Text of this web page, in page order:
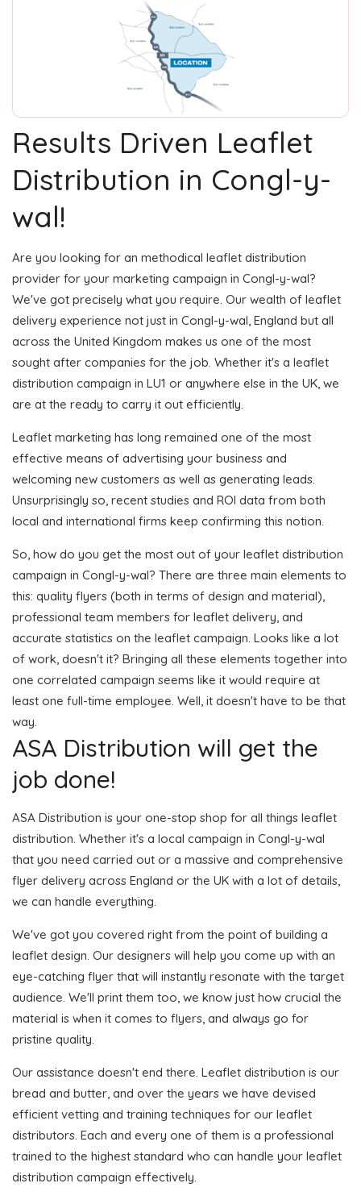
Results Driven Leaflet
Distribution in Congl-y-
wal!
Are you looking for an methodical leaflet distribution
provider for your marketing campaign in Congl-y-wal?
We've got precisely what you require. Our wealth of leaflet
delivery experience not just in Congl-y-wal, England but all
across the United Kingdom makes us one of the most
sought after companies for the job. Whether it's a leaflet
distribution campaign in LU1 or anywhere else in the UK, we
are at the ready to carry it out efficiently.
Leaflet marketing has long remained one of the most
effective means of advertising your business and
welcoming new customers as well as generating leads.
Unsurprisingly so, recent studies and ROI data from both
local and international firms keep confirming this notion.
So, how do you get the most out of your leaflet distribution
campaign in Congl-y-wal? There are three main elements to
this: quality flyers (both in terms of design and material),
professional team members for leaflet delivery, and
accurate statistics on the leaflet campaign. Looks like a lot
of work, doesn't it? Bringing all these elements together into
one correlated campaign seems like it would require at
least one full-time employee. Well, it doesn't have to be that
way.
ASA Distribution will get the
job done!
ASA Distribution is your one-stop shop for all things leaflet
distribution. Whether it's a local campaign in Congl-y-wal
that you need carried out or a massive and comprehensive
flyer delivery across England or the UK with a lot of details,
we can handle everything.
We've got you covered right from the point of building a
leaflet design. Our designers will help you come up with an
eye-catching flyer that will instantly resonate with the target
audience. We'll print them too, we know just how crucial the
material is when it comes to flyers, and always go for
pristine quality.
Our assistance doesn't end there. Leaflet distribution is our
bread and butter, and over the years we have devised
efficient vetting and training techniques for our leaflet
distributors. Each and every one of them is a professional
trained to the highest standard who can handle your leaflet
distribution campaign effectively.